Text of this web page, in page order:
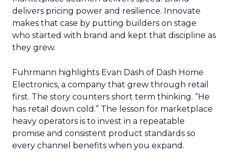
delivers pricing power and resilience. Innovate
makes that case by putting builders on stage
who started with brand and kept that discipline as
they grew.
Fuhrmann highlights Evan Dash of Dash Home
Electronics, a company that grew through retail
first. The story counters short term thinking. “He
has retail down cold.” The lesson for marketplace
heavy operators is to invest in a repeatable
promise and consistent product standards so
every channel benefits when you expand.